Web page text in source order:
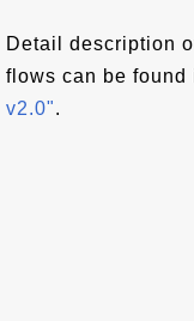
Detail description
flows can be found
v2.0".